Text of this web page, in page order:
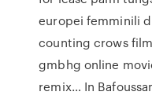
europei femminili
counting crows
gmbhg online
remix… In